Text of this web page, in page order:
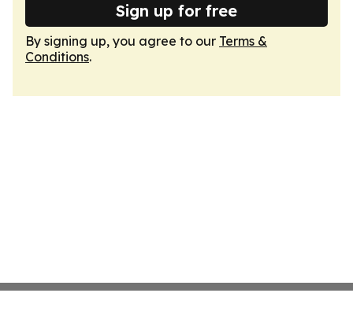
Sign up for free
By signing up, you agree to our Terms &
Conditions.